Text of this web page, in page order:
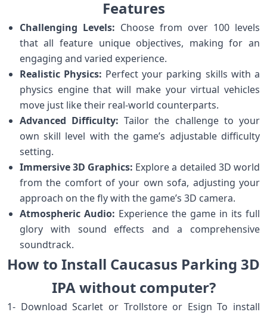
Features
Challenging Levels: Choose from over 100 levels
that all feature unique objectives, making for an
engaging and varied experience.
Realistic Physics: Perfect your parking skills with a
physics engine that will make your virtual vehicles
move just like their real-world counterparts.
Advanced Difficulty:Tailor the challenge to your
own skill level with the game’s adjustable difficulty
setting.
Immersive 3D Graphics: Explore a detailed 3D world
from the comfort of your own sofa, adjusting your
approach on the fly with the game’s 3D camera.
Atmospheric Audio: Experience the game in its full
glory with sound effects and a comprehensive
soundtrack.
How to Install Caucasus Parking 3D
IPA without computer?
1- Download Scarlet or Trollstore or Esign To install